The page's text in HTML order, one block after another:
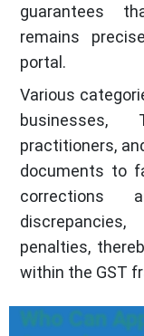
guarantees
remains
portal.
Various
businesses,
practitioners,
documents to
corrections
penalties,
within the GST
Who Can